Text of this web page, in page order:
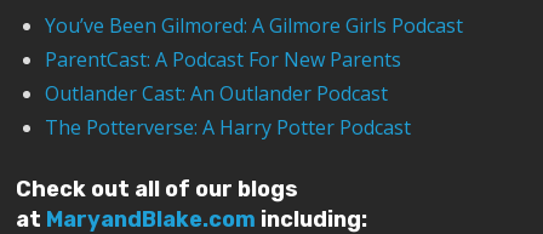
You’ve Been Gilmored: A Gilmore Girls Podcast
ParentCast: A Podcast For New Parents
Outlander Cast: An Outlander Podcast
The Potterverse: A Harry Potter Podcast
Check out all of our blogs
at MaryandBlake.com including: